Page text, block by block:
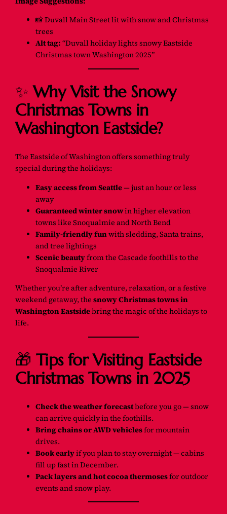
📸Duvall Main Street lit with snow and Christmas
trees
Alt tag: “Duvall holiday lights snowy Eastside
Christmas town Washington 2025”
✨Why Visit the Snowy
Christmas Towns in
Washington Eastside?
The Eastside of Washington offers something truly
special during the holidays:
Easy access from Seattle— just an hour or less
away
Guaranteed winter snowin higher elevation
towns like Snoqualmie and North Bend
Family-friendly funwith sledding, Santa trains,
and tree lightings
Scenic beautyfrom the Cascade foothills to the
Snoqualmie River
Whether you’re after adventure, relaxation, or a festive
weekend getaway, thesnowy Christmas towns in
Washington Eastsidebring the magic of the holidays to
life.
🎁Tips for Visiting Eastside
Christmas Towns in 2025
Check the weather forecastbefore you go — snow
can arrive quickly in the foothills.
Bring chains or AWD vehiclesfor mountain
drives.
Book earlyif you plan to stay overnight — cabins
fill up fast in December.
Pack layers and hot cocoa thermosesfor outdoor
events and snow play.